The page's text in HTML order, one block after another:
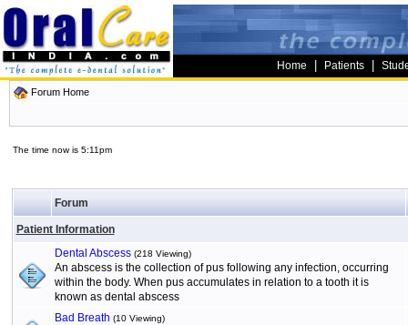
Home Patients
Forum Home
The time now is 5:11pm
Forum
Patient Information
Dental Abscess (218 Viewing)
An abscess is the collection of pus following any infection, occurring
within the body. When pus accumulates in relation to a tooth it is
known as dental abscess
Bad Breath (10 Viewing)